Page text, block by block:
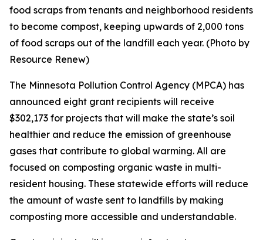
food scraps from tenants and neighborhood residents
to become compost, keeping upwards of 2,000 tons
of food scraps out of the landfill each year. (Photo by
Resource Renew)
The Minnesota Pollution Control Agency (MPCA) has
announced eight grant recipients will receive
$302,173 for projects that will make the state’s soil
healthier and reduce the emission of greenhouse
gases that contribute to global warming. All are
focused on composting organic waste in multi-
resident housing. These statewide efforts will reduce
the amount of waste sent to landfills by making
composting more accessible and understandable.